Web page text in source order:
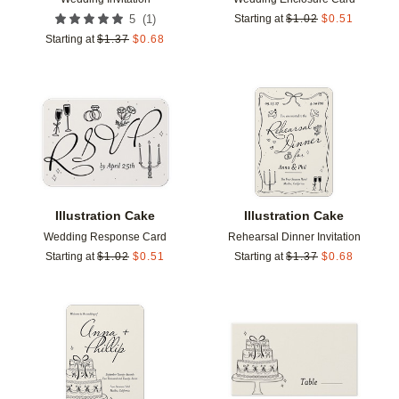
5 (1 )
Starting at $1.37 $0.68
Starting at $1.02 $0.51
Illustration Cake
Wedding Response Card
Starting at $1.02 $0.51
Add to favorites
Illustration Cake
Rehearsal Dinner Invitation
Starting at $1.37 $0.68
Add to favorites